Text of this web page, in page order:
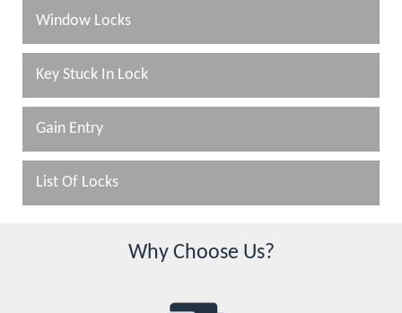
Window Locks
Key Stuck In Lock
Gain Entry
List Of Locks
Why Choose Us?